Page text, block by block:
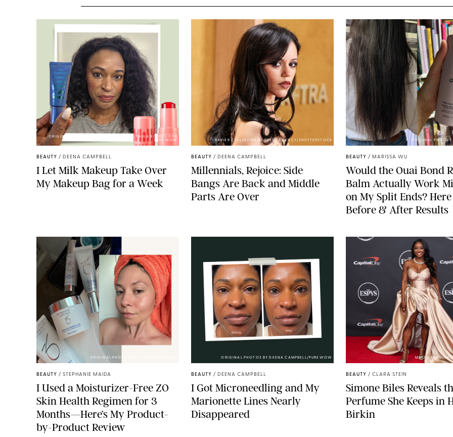
ORIGINAL PHOTOS BY DEENA CAMPBELL/PAULA BOUDES FOR
PUREWOW
BEAUTY / DEENA CAMPBELL
I Let Milk Makeup Take Over
My Makeup Bag for a Week
XAVIER COLLIN/IMAGE PRESS AGENCY/SHUTTERSTOCK
BEAUTY / DEENA CAMPBELL
Millennials, Rejoice: Side
Bangs Are Back and Middle
Parts Are Over
ORIGINAL PHOTOS
BEAUTY / MARISSA WU
Would the Ouai Bond
Balm Actually Work
on My Split Ends?
Before & After Results
ORIGINAL PHOTOS BY STEPHANIE MAIDA
BEAUTY / STEPHANIE MAIDA
I Used a Moisturizer-Free ZO
Skin Health Regimen for 3
Months—Here’s My Product-
by-Product Review
ORIGINAL PHOTOS BY DEENA CAMPBELL/PUREWOW
BEAUTY / DEENA CAMPBELL
I Got Microneedling and My
Marionette Lines Nearly
Disappeared
MATT BARON/
BEAUTY / CLARA STEIN
Simone Biles Reveals
Perfume She Keeps in
Birkin